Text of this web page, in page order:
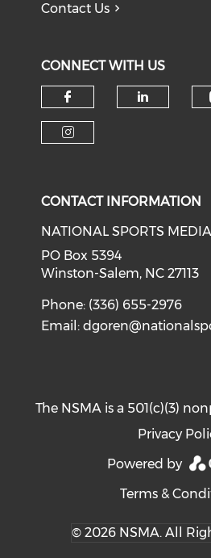
Contact Us
CONNECT WITH US
Check our
CONTACT INFORMATION
NATIONAL SPORTS
PO Box 5394
Winston-Salem, NC 27113
Phone: (336) 655-2976
Email:
The NSMA is a 501(c)(3)
Privacy
Powered by
Terms &
© 2026 NSMA. All